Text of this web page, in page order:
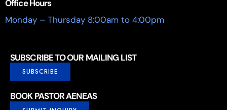
Office Hours
Monday – Thursday 8:00am to 4:00pm
SUBSCRIBE TO OUR MAILING LIST
SUBSCRIBE
BOOK PASTOR AENEAS